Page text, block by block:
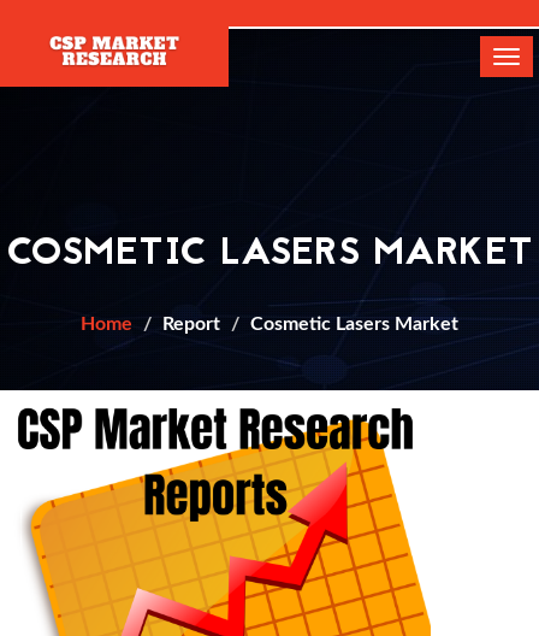
COSMETIC LASERS MARKET
Home Report Cosmetic Lasers Market